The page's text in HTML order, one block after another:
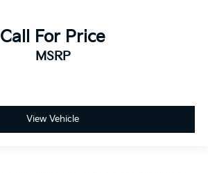
Call For Price
MSRP
View Vehicle